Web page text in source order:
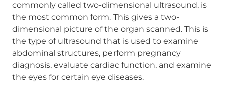
commonly called two-dimensional ultrasound, is
the most common form. This gives a two-
dimensional picture of the organ scanned. This is
the type of ultrasound that is used to examine
abdominal structures, perform pregnancy
diagnosis, evaluate cardiac function, and examine
the eyes for certain eye diseases.